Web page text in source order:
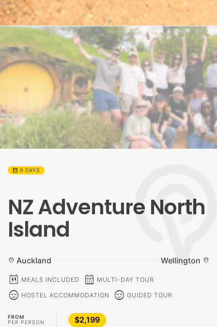
calendar_month 9 DAYS
NZ Adventure North
Island
location_on Auckland Wellington location_on
calendar_meal MEALS INCLUDED calendar_month MULTI-DAY TOUR
sentiment_calm HOSTEL ACCOMMODATION sentiment_calm GUIDED TOUR
FROM
PER PERSON
$2,199